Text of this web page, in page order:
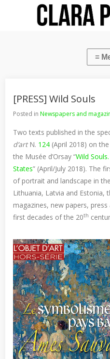
[PRESS] Wild Souls
Posted inNewspapers and
Two texts published in the
d’artN. 124 (April 2018) on
the Musée d’Orsay “Wild
States” (April/July 2018). The
of portrait and landscape in
Lithuania, Latvia and Estonia,
magazines, new papers,
first decades of the 20th